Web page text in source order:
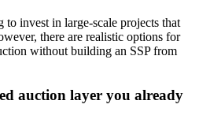
invest in large-scale projects that
there are realistic options for
without building an SSP from
auction layer you already